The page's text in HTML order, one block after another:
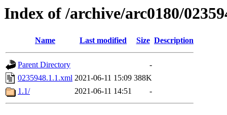
Index of /archive/arc0180/
Name Last modified Size Description
Parent Directory
-
0235948.1.1.xml 2021-06-11 15:09 388K
1.1/
2021-06-11 14:51 -